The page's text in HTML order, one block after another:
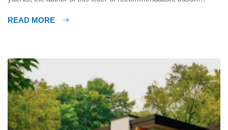
Filtration units on every yacht. These units not only filter the
READ MORE